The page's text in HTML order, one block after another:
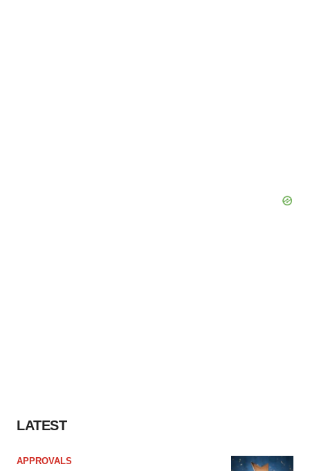
LATEST
APPROVALS